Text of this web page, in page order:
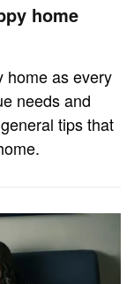
home
home as every
needs and
tips that